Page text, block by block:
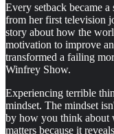
Every setback became
from her first television
story about how the
motivation to improve
transformed a failing
Winfrey Show.
Experiencing terrible
mindset. The mindset
by how you think about
matters because it